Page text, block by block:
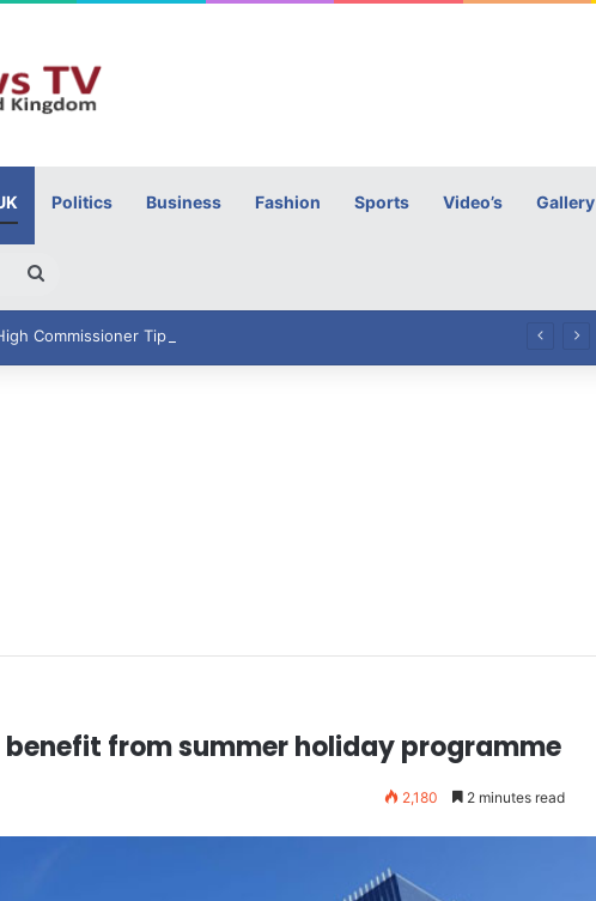
Politics Business Fashion Sports Video’s Gallery
for
from summer holiday programme
2,180 2 minutes read